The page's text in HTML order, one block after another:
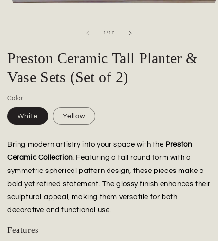
1 / of
10
Preston Ceramic Tall Planter &
Vase Sets (Set of 2)
Color
White Yellow
Bring modern artistry into your space with the Preston
Ceramic Collection. Featuring a tall round form with a
symmetric spherical pattern design, these pieces make a
bold yet refined statement. The glossy finish enhances their
sculptural appeal, making them versatile for both
decorative and functional use.
Features